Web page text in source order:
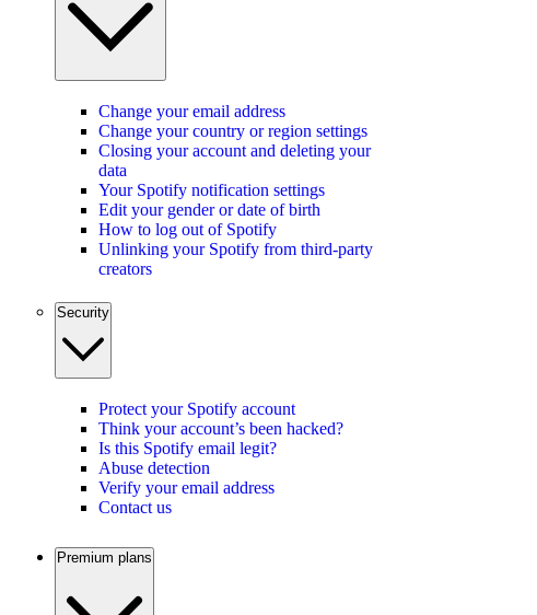
Change your email address
Change your country or region settings
Closing your account and deleting your
data
Your Spotify notification settings
Edit your gender or date of birth
How to log out of Spotify
Unlinking your Spotify from third-party
creators
Security
Protect your Spotify account
Think your account’s been hacked?
Is this Spotify email legit?
Abuse detection
Verify your email address
Contact us
Premium plans